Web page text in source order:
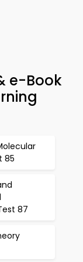
e-Book
85
87